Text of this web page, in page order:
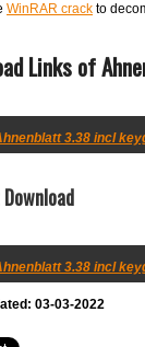
WinRAR crack to
Links of
3.38 incl
3.38 incl
03-03-2022